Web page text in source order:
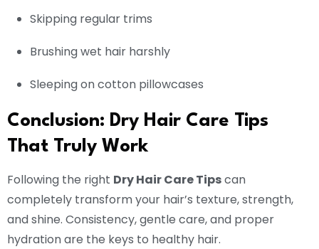
Skipping regular trims
Brushing wet hair harshly
Sleeping on cotton pillowcases
Conclusion: Dry Hair Care Tips
That Truly Work
Following the right Dry Hair Care Tipscan
completely transform your hair’s texture, strength,
and shine. Consistency, gentle care, and proper
hydration are the keys to healthy hair.